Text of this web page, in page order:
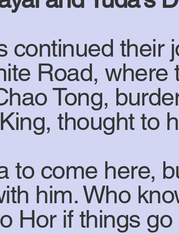
continued their
Road,
Tong,
thought to
to come here,
him. Who
Hor if things